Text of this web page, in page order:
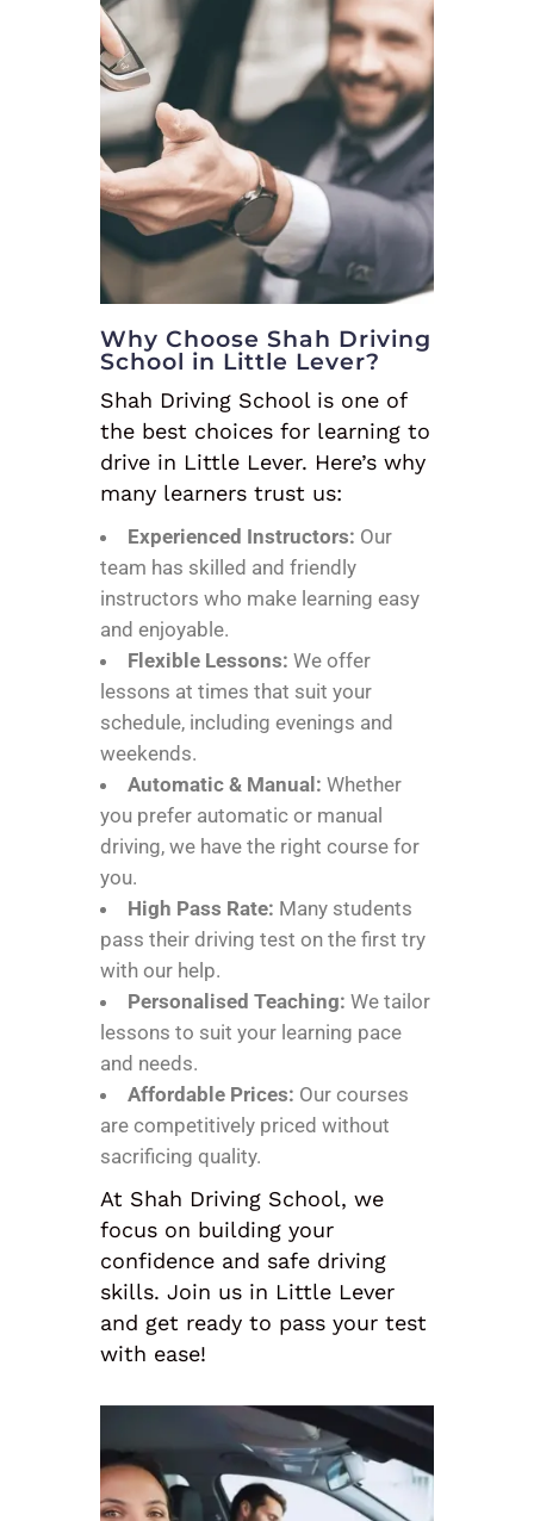
Why Choose Shah Driving
School in Little Lever?
Shah Driving School is one of
the best choices for learning to
drive in Little Lever. Here’s why
many learners trust us:
Experienced Instructors: Our
team has skilled and friendly
instructors who make learning easy
and enjoyable.
Flexible Lessons: We offer
lessons at times that suit your
schedule, including evenings and
weekends.
Automatic & Manual: Whether
you prefer automatic or manual
driving, we have the right course for
you.
High Pass Rate: Many students
pass their driving test on the first try
with our help.
Personalised Teaching: We tailor
lessons to suit your learning pace
and needs.
Affordable Prices: Our courses
are competitively priced without
sacrificing quality.
At Shah Driving School, we
focus on building your
confidence and safe driving
skills. Join us in Little Lever
and get ready to pass your test
with ease!